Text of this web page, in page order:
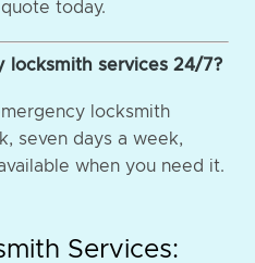
today.
locksmith services 24/7?
locksmith
seven days a week,
when you need it.
Services: